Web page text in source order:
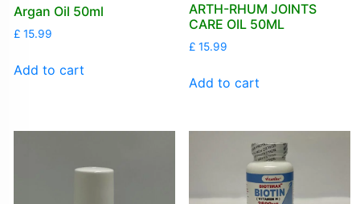
Argan Oil 50ml
£ 15.99
Add to cart
ARTH-RHUM JOINTS
CARE OIL 50ML
£ 15.99
Add to cart